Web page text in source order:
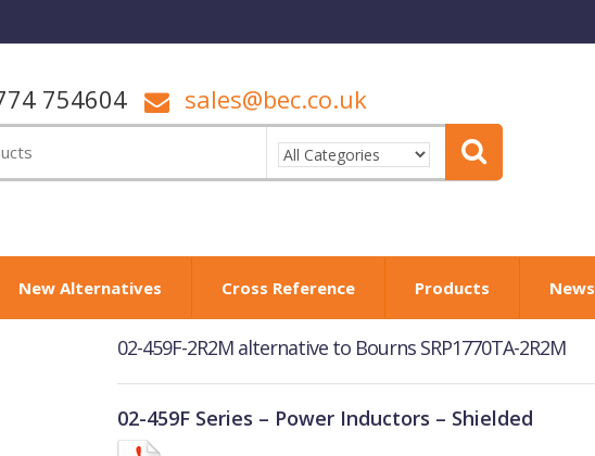
754604 sales@bec.co.uk
New Alternatives Cross Reference Products News
02-459F-2R2M alternative to Bourns SRP1770TA-2R2M
02-459F Series – Power Inductors – Shielded